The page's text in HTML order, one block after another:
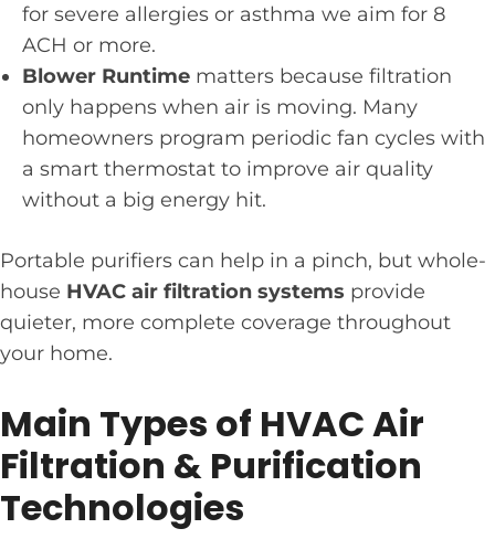
for severe allergies or asthma we aim for 8
ACH or more.
Blower Runtime matters because filtration
only happens when air is moving. Many
homeowners program periodic fan cycles with
a smart thermostat to improve air quality
without a big energy hit.
Portable purifiers can help in a pinch, but whole-
house HVAC air filtration systems provide
quieter, more complete coverage throughout
your home.
Main Types of HVAC Air
Filtration & Purification
Technologies